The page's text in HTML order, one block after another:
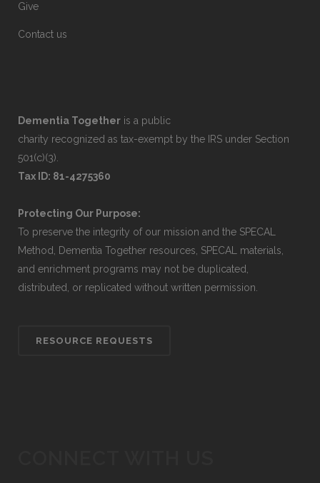
Give
Contact us
Dementia Together is a public
charity recognized as tax-exempt by the IRS under Section
501(c)(3).
Tax ID: 81-4275360
Protecting Our Purpose:
To preserve the integrity of our mission and the SPECAL
Method, Dementia Together resources, SPECAL materials,
and enrichment programs may not be duplicated,
distributed, or replicated without written permission.
RESOURCE REQUESTS